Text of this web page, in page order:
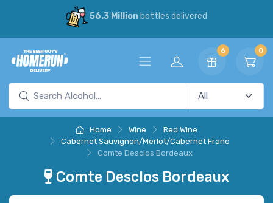
56.3 Millionbottles delivered
6 0
Home Wine
Red Wine
Cabernet Sauvignon/Merlot/Cabernet Franc
Comte Desclos Bordeaux
Comte Desclos Bordeaux